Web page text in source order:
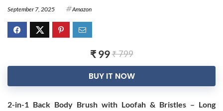
September 7, 2025 Amazon
₹ 99₹ 799
BUY IT NOW
2-in-1 Back Body Brush with Loofah & Bristles – Long